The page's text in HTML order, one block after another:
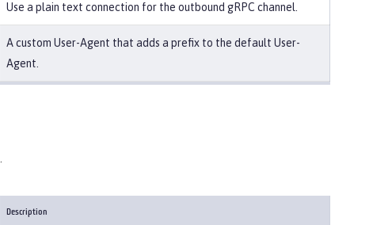
Use a plain text connection for the outbound gRPC channel.
A custom User-Agent that adds a prefix to the default User-
Agent.
Description